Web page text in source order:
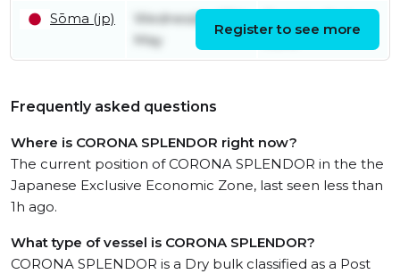
Sōma (jp)
Wednesday 27th
May
Register to see more
Frequently asked questions
Where is CORONA SPLENDOR right now?
The current position of CORONA SPLENDOR in the the
Japanese Exclusive Economic Zone, last seen less than
1h ago.
What type of vessel is CORONA SPLENDOR?
CORONA SPLENDOR is a Dry bulk classified as a Post